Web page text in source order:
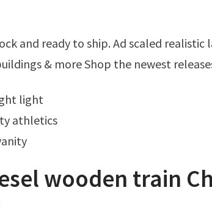
& more Shop the newest
light
athletics
wooden train